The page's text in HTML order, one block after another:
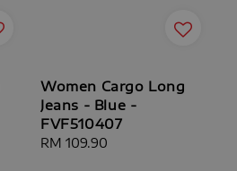
Women Cargo Long
Jeans - Blue -
FVF510407
Regular
RM 109.90